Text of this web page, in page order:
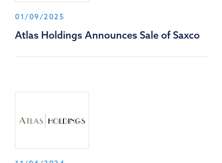
01/09/2025
Atlas Holdings Announces Sale of Saxco